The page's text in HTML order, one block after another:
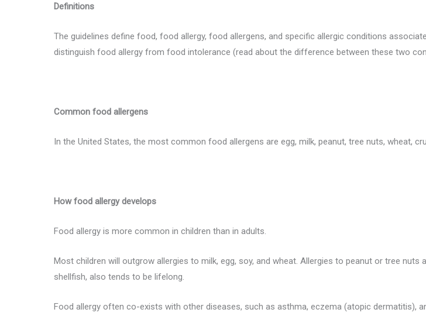
Definitions
The guidelines define food, food allergy, food allergens, and specific allergic conditions
distinguish food allergy from food intolerance (read about the difference between these two
Common food allergens
In the United States, the most common food allergens are egg, milk, peanut, tree nuts, wheat,
How food allergy develops
Food allergy is more common in children than in adults.
Most children will outgrow allergies to milk, egg, soy, and wheat. Allergies to peanut or tree
shellfish, also tends to be lifelong.
Food allergy often co-exists with other diseases, such as asthma, eczema (atopic dermatitis),